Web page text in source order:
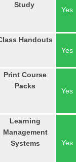
Study
Yes
Handouts
Yes
Print Course
Packs
Yes
Learning
Management
Systems
Yes